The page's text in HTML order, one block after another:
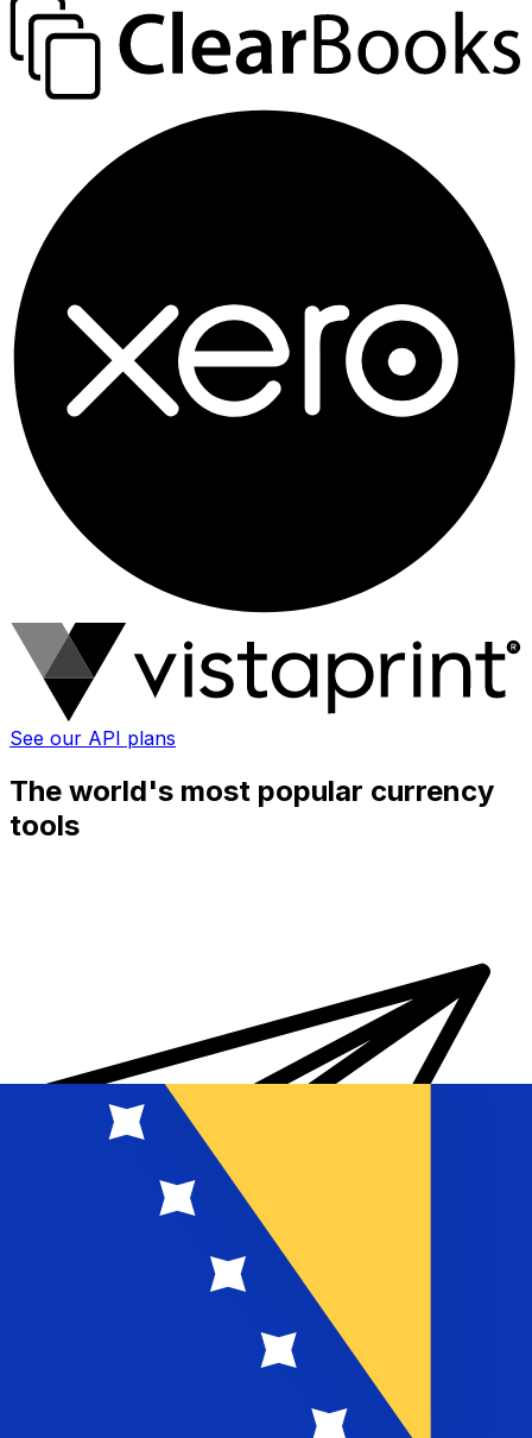
See our API plans
The world's most popular currency
tools
Xe International Money Transfer